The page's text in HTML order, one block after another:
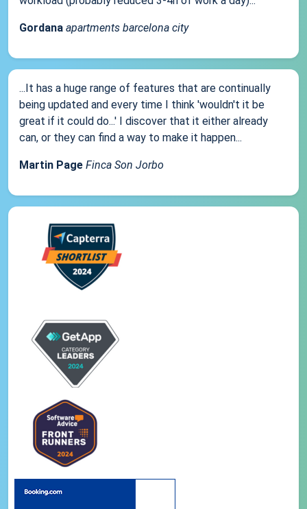
Gordana apartments barcelona city
...It has a huge range of features that are continually
being updated and every time I think 'wouldn't it be
great if it could do...' I discover that it either already
can, or they can find a way to make it happen...
Martin Page Finca Son Jorbo